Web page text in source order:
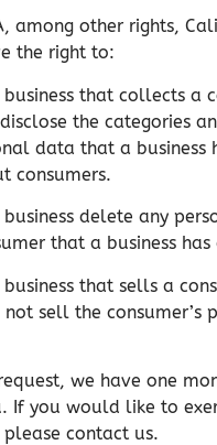
among other rights,
the right to:
that collects a
the categories
data that a business
consumers.
business delete any
that a business
that sells a
sell the consumer’s
we have one
If you would like to
contact us.